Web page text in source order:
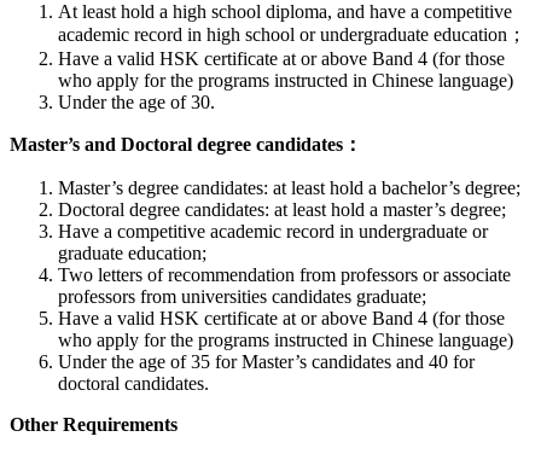
At least hold a high school diploma, and have a competitive
academic record in high school or undergraduate education；
Have a valid HSK certificate at or above Band 4 (for those
who apply for the programs instructed in Chinese language)
Under the age of 30.
Master’s and Doctoral degree candidates：
Master’s degree candidates: at least hold a bachelor’s degree;
Doctoral degree candidates: at least hold a master’s degree;
Have a competitive academic record in undergraduate or
graduate education;
Two letters of recommendation from professors or associate
professors from universities candidates graduate;
Have a valid HSK certificate at or above Band 4 (for those
who apply for the programs instructed in Chinese language)
Under the age of 35 for Master’s candidates and 40 for
doctoral candidates.
Other Requirements